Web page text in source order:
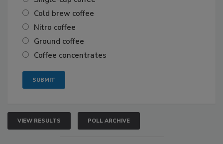
Cold brew coffee
Nitro coffee
Ground coffee
Coffee concentrates
VIEW RESULTS POLL ARCHIVE